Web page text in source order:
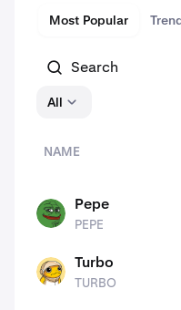
Most Popular
All
NAME
PEPE Pepe
PEPE
TURBO Turbo
TURBO